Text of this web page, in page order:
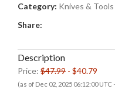
Category: Knives & Tools
Share:
Description
Price: $47.99 - $40.79
(as of Dec 02, 2025 06:12:00 UTC